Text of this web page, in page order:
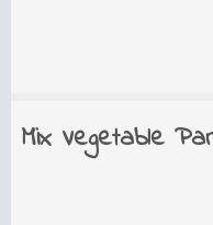
Mix Vegetable